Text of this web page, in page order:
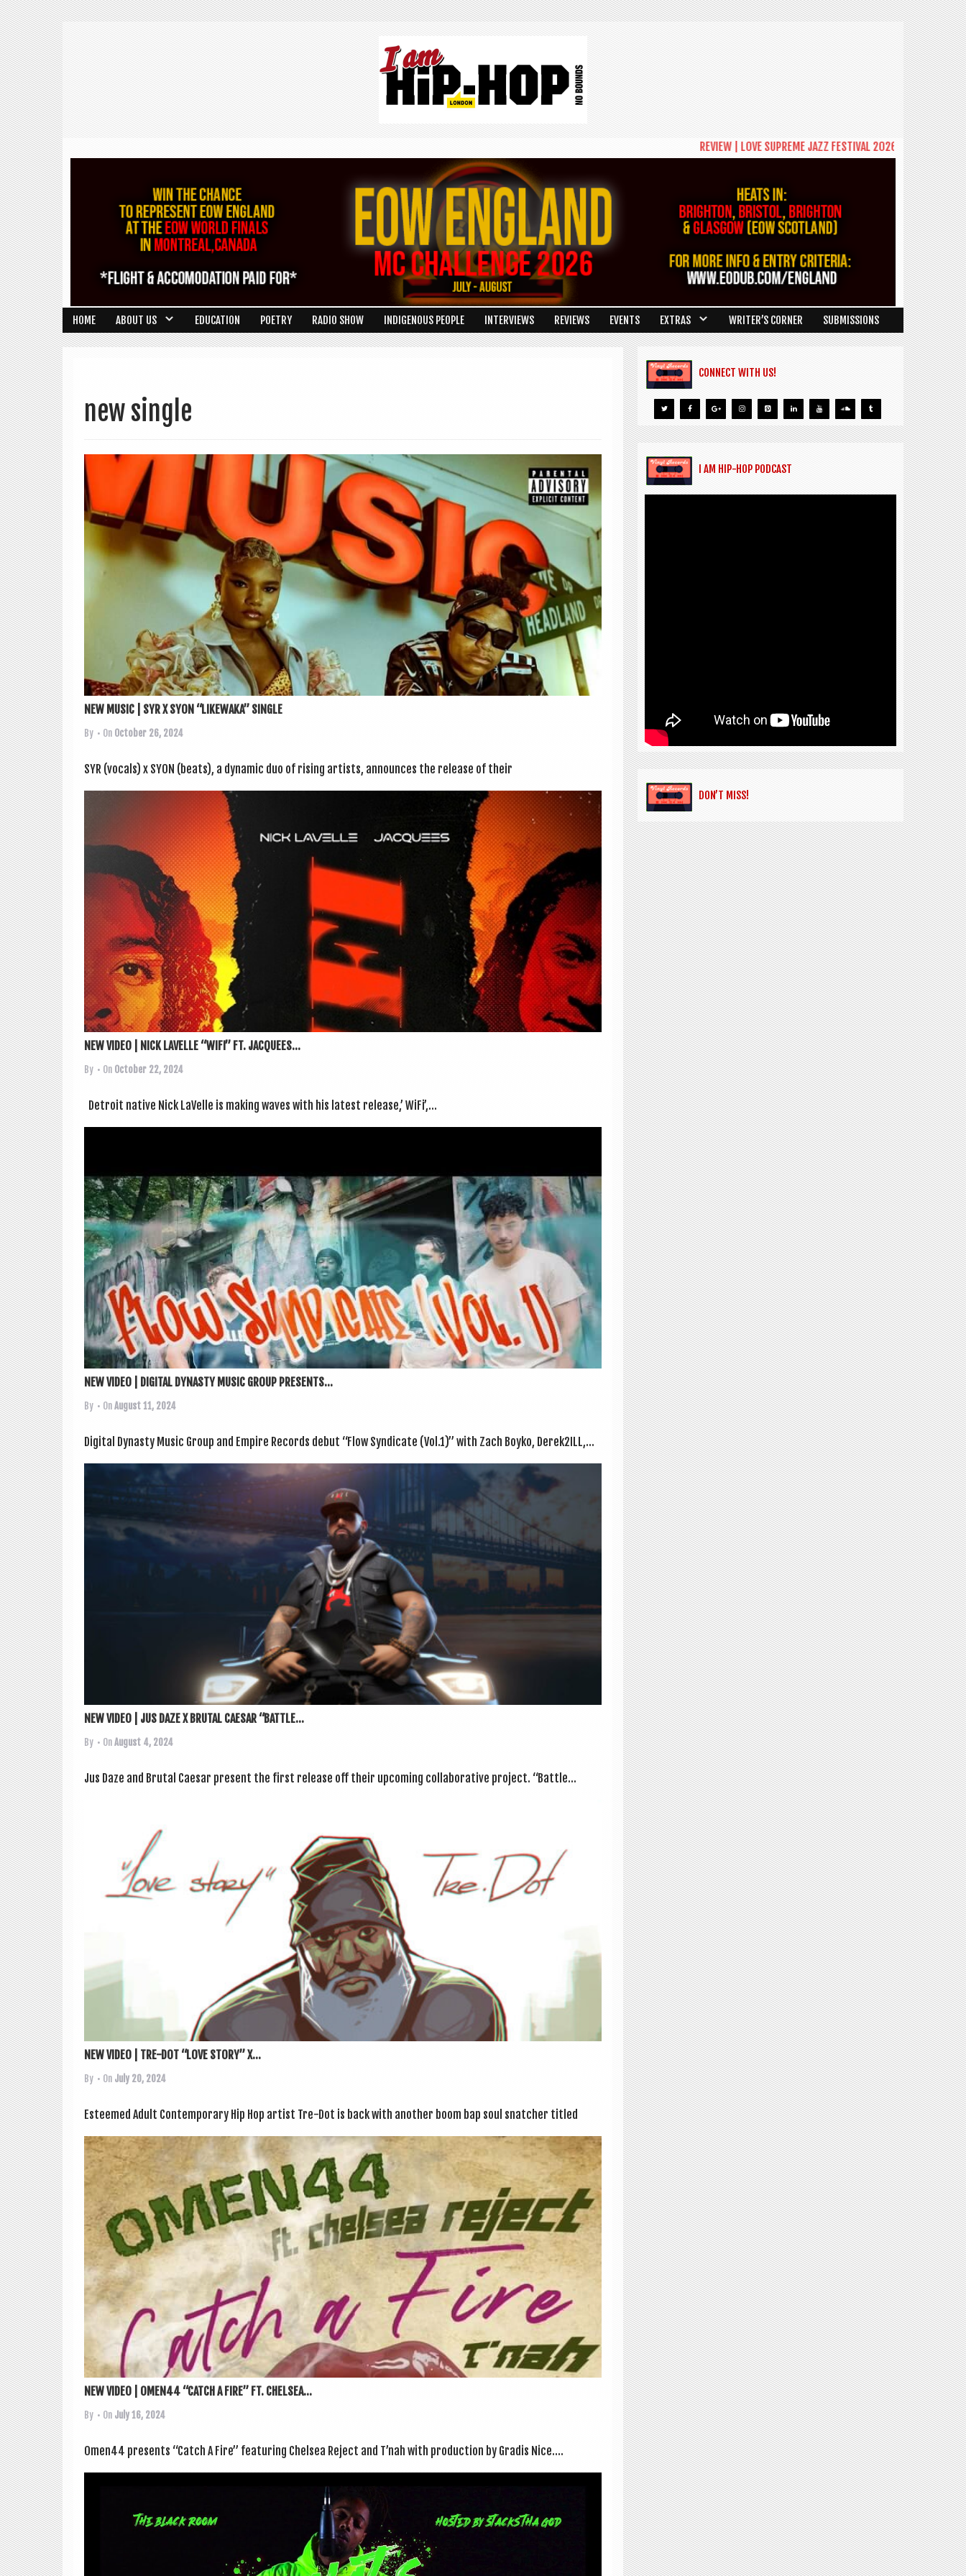
REVIEW | LOVE SUPREME JAZZ FESTIVAL 2026: A CELEBRATION OF
HOME ABOUT US EDUCATION POETRY RADIO SHOW INDIGENOUS PEOPLE INTERVIEWS REVIEWS EVENTS EXTRAS WRITER’S CORNER SUBMISSIONS
new single
NEW MUSIC | SYR X SYON “LIKEWAKA” SINGLE
By • On October 26, 2024
SYR (vocals) x SYON (beats), a dynam­ic duo of rising artists, announces the release of their
NEW VIDEO | NICK LAVELLE “WIFI” FT. JACQUEES...
By • On October 22, 2024
Detroit nat­ive Nick LaV­elle is mak­ing waves with his latest release,’ WiFi’,...
NEW VIDEO | DIGITAL DYNASTY MUSIC GROUP PRESENTS...
By • OnAugust 11, 2024
Digit­al Dyn­asty Music Group and Empire Records debut “Flow Syn­dic­ate (Vol.1)” with Zach Boyko, Derek2ILL,...
NEW VIDEO | JUS DAZE X BRUTAL CAESAR “BATTLE...
By • OnAugust 4, 2024
Jus Daze and Bru­tal Caesar present the first release off their upcom­ing col­lab­or­at­ive pro­ject. “Battle...
NEW VIDEO | TRE-DOT “LOVE STORY” X...
By • On July 20, 2024
Esteemed Adult Con­tem­por­ary Hip Hop artist Tre-Dot is back with anoth­er boom bap soul snatch­er titled
NEW VIDEO | OMEN44 “CATCH A FIRE” FT. CHELSEA...
By • On July 16, 2024
Omen44 presents “Catch A Fire” fea­tur­ing Chelsea Reject and T’nah with pro­duc­tion by Gradis Nice....
CONNECT WITH US!
I AM HIP-HOP PODCAST
DON’T MISS!